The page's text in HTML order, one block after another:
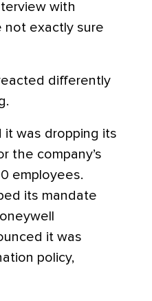
with
not exactly sure
differently
it was dropping its
the company’s
employees.
its mandate
it was
policy,